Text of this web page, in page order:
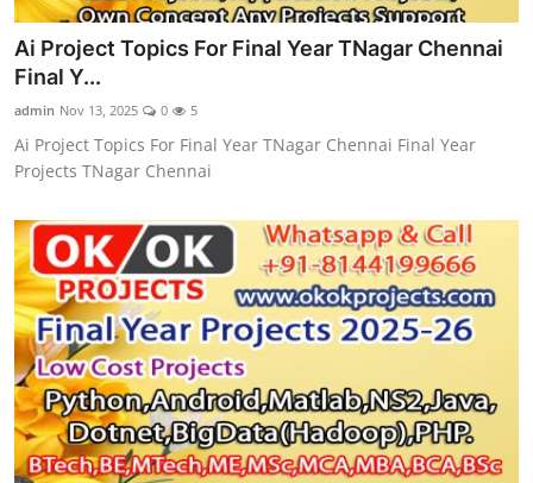
Ai Project Topics For Final Year TNagar Chennai
Final Y...
admin Nov 13, 2025 0 5
Ai Project Topics For Final Year TNagar Chennai Final Year
Projects TNagar Chennai